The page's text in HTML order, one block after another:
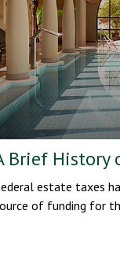
Brief History
estate taxes
of funding for